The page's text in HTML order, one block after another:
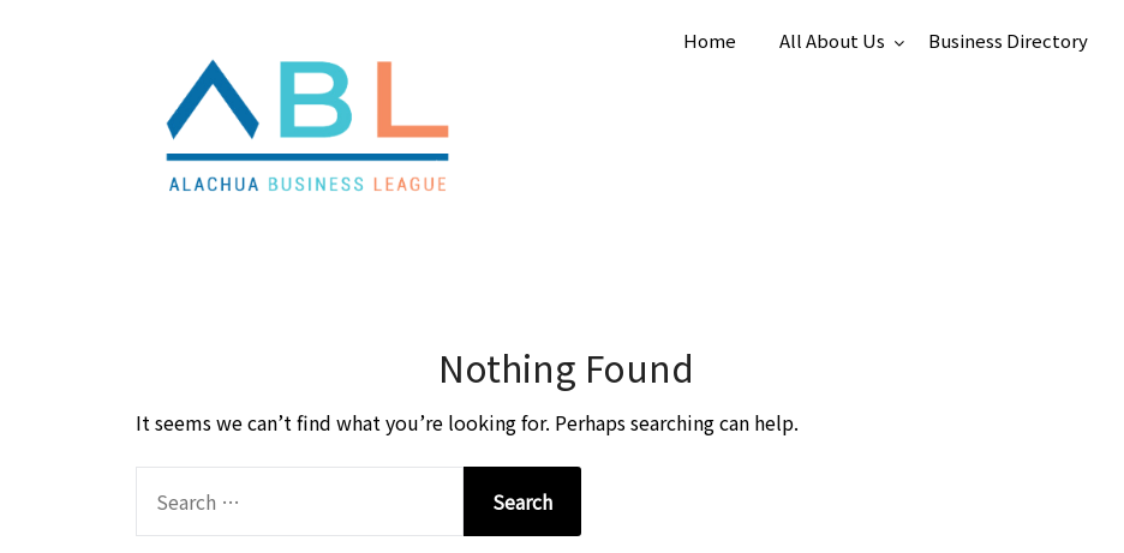
Home All About Us Business Directory
Nothing Found
It seems we can’t find what you’re looking for. Perhaps searching can help.
FOR: